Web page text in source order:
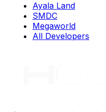
Ayala Land
SMDC
Megaworld
All Developers